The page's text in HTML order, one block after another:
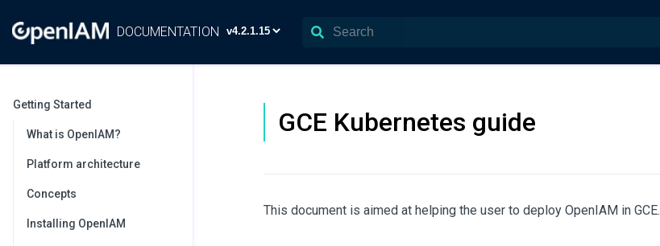
DOCUMENTATION
Getting Started
What is OpenIAM?
Platform architecture
Concepts
Installing OpenIAM
GCE Kubernetes guide
This document is aimed at helping the user to deploy OpenIAM in GCE.